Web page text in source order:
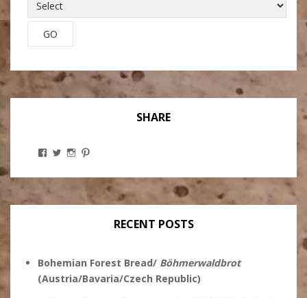
SHARE
View View
Twitter
View
Instagram
Pinterest
RECENT POSTS
Bohemian Forest Bread/ Böhmerwaldbrot
(Austria/Bavaria/Czech Republic)